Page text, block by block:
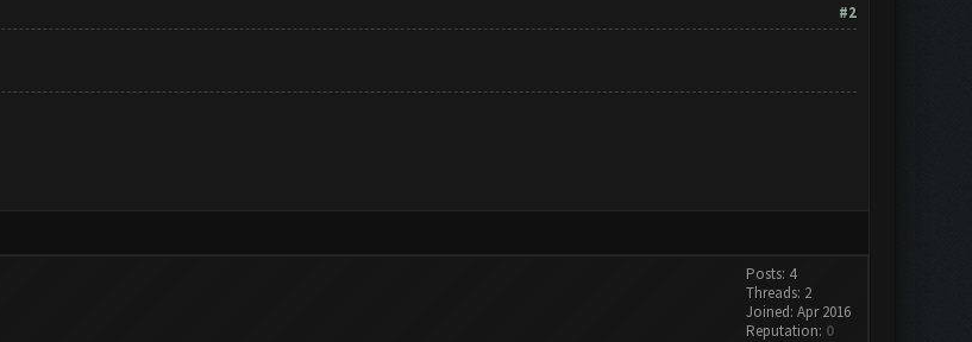
#2
Posts: 4
Threads: 2
Joined: Apr 2016
Reputation: 0